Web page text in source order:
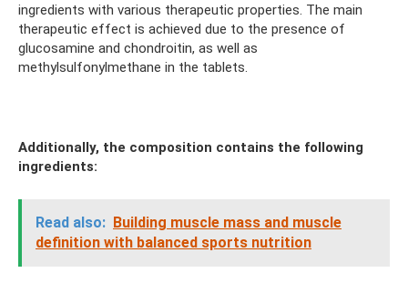
ingredients with various therapeutic properties. The main
therapeutic effect is achieved due to the presence of
glucosamine and chondroitin, as well as
methylsulfonylmethane in the tablets.
Additionally, the composition contains the following
ingredients:
Read also: Building muscle mass and muscle
definition with balanced sports nutrition